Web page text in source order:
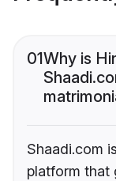
01Why is
Shaadi.com
platform that